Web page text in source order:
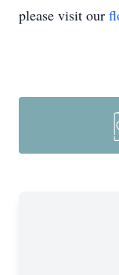
please visit our